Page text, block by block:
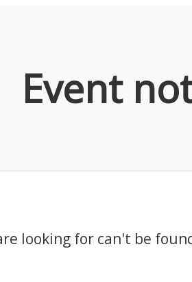
Event
looking for can't be